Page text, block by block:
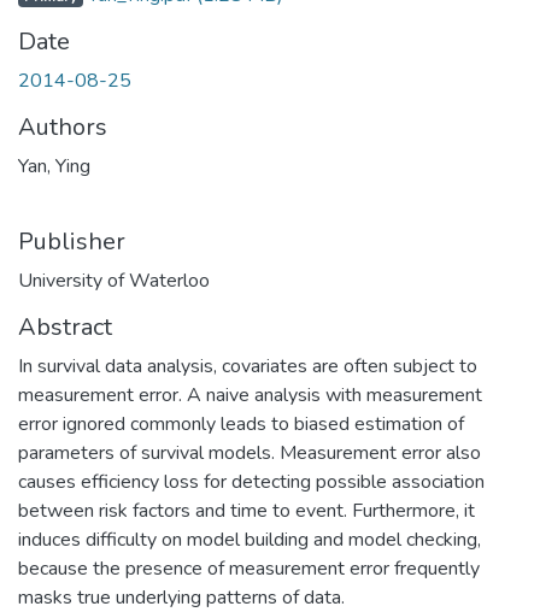
Date
2014-08-25
Authors
Yan, Ying
Publisher
University of Waterloo
Abstract
In survival data analysis, covariates are often subject to
measurement error. A naive analysis with measurement
error ignored commonly leads to biased estimation of
parameters of survival models. Measurement error also
causes efficiency loss for detecting possible association
between risk factors and time to event. Furthermore, it
induces difficulty on model building and model checking,
because the presence of measurement error frequently
masks true underlying patterns of data.